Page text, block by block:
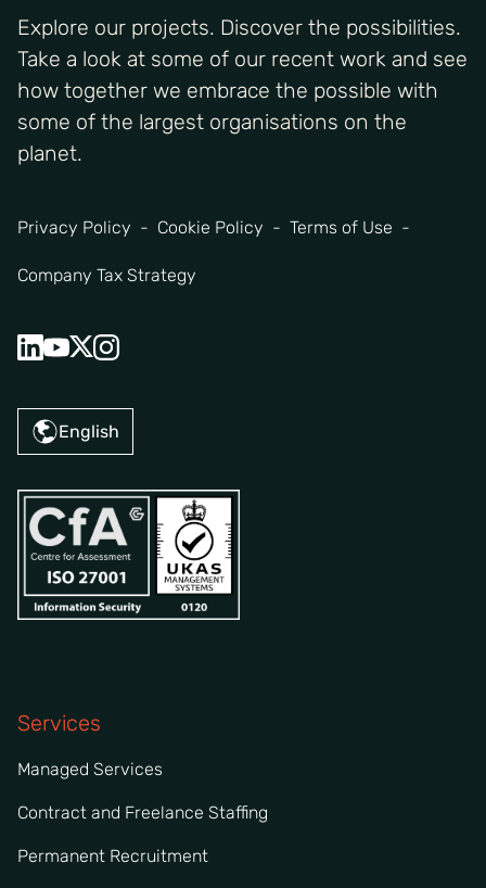
Explore our projects. Discover the possibilities.
Take a look at some of our recent work and see
how together we embrace the possible with
some of the largest organisations on the
planet.
Privacy Policy Cookie Policy Terms of Use
Company Tax Strategy
English
Services
Managed Services
Contract and Freelance Staffing
Permanent Recruitment